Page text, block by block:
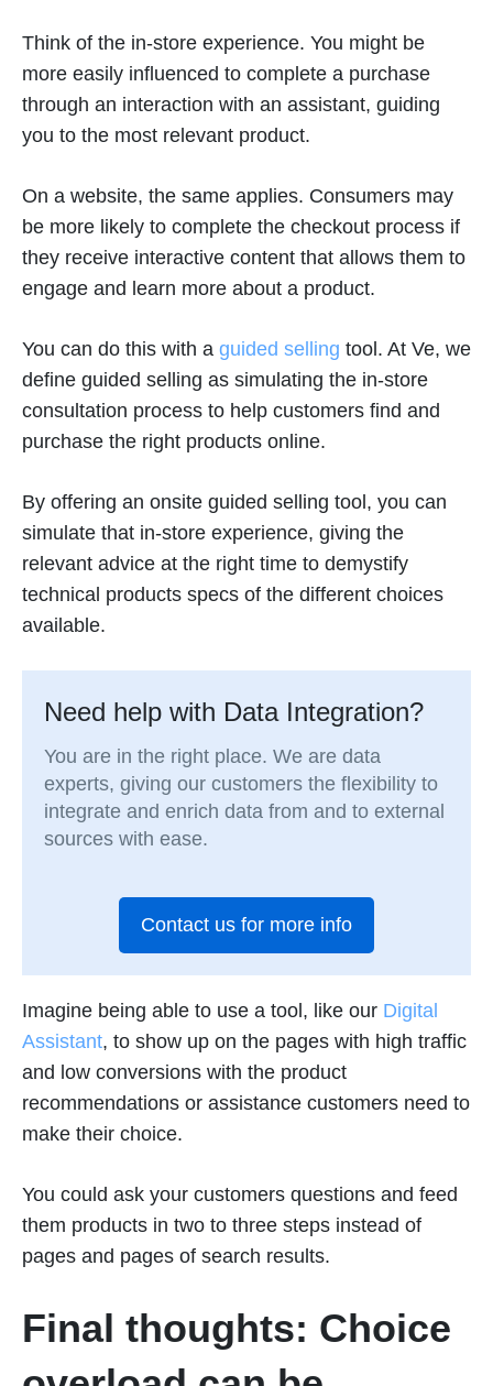
Think of the in-store experience. You might be
more easily influenced to complete a purchase
through an interaction with an assistant, guiding
you to the most relevant product.
On a website, the same applies. Consumers may
be more likely to complete the checkout process if
they receive interactive content that allows them to
engage and learn more about a product.
You can do this with a guided selling tool. At Ve, we
define guided selling as simulating the in-store
consultation process to help customers find and
purchase the right products online.
By offering an onsite guided selling tool, you can
simulate that in-store experience, giving the
relevant advice at the right time to demystify
technical products specs of the different choices
available.
Need help with Data Integration?
You are in the right place. We are data
experts, giving our customers the flexibility to
integrate and enrich data from and to external
sources with ease.
Contact us for more info
Imagine being able to use a tool, like our Digital
Assistant, to show up on the pages with high traffic
and low conversions with the product
recommendations or assistance customers need to
make their choice.
You could ask your customers questions and feed
them products in two to three steps instead of
pages and pages of search results.
Final thoughts: Choice